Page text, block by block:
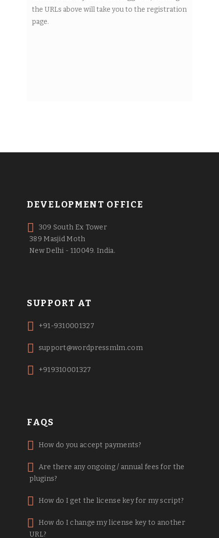
the URLs above will take you to the registration
page.
DEVELOPMENT OFFICE
309 South Ex Tower
389 Masjid Moth
New Delhi - 110049. India.
SUPPORT AT
+91-9310001327
support@wordpressmlm.com
+919310001327
FAQS
How do you accept payments?
Are there any ongoing / annual fees for the
plugins?
How do I get the license key for my script?
How do I change my license key to another
URL?